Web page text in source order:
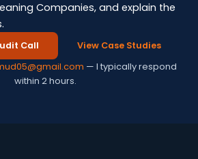
Companies, and explain the
Call View Case Studies
— I typically respond
within 2 hours.